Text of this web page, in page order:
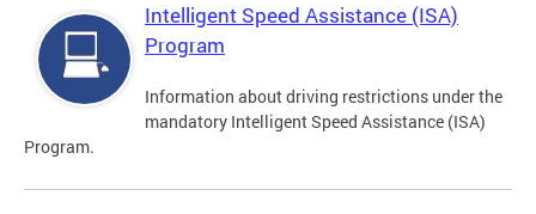
Intelligent Speed Assistance (ISA)
Program
Information about driving restrictions under the
mandatory Intelligent Speed Assistance (ISA)
Program.